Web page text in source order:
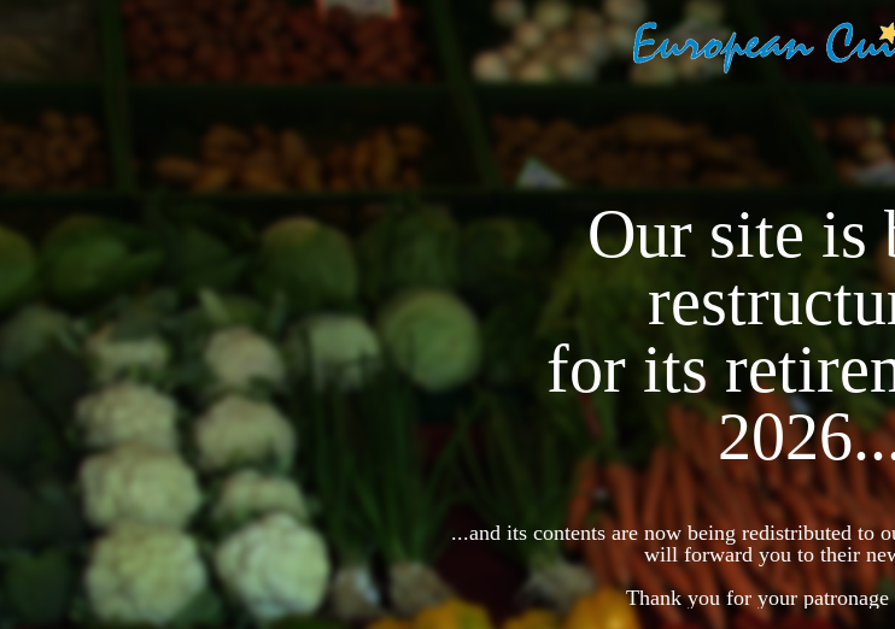
Our site is
for its
...and its contents are now being redistributed to
will forward you to their
Thank you for your patronage